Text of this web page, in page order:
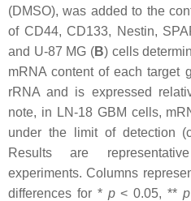
(DMSO), was added to the
of CD44, CD133, Nestin,
and U-87 MG (B) cells
mRNA content of each target
rRNA and is expressed
note, in LN-18 GBM cells,
under the limit of detection
Results are
experiments. Columns
differences for * p< 0.05, **p